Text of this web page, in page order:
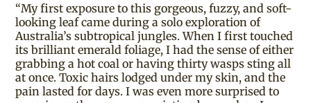
“My first exposure to this gorgeous, fuzzy, and soft-
looking leaf came during a solo exploration of
Australia’s subtropical jungles. When I first touched
its brilliant emerald foliage, I had the sense of either
grabbing a hot coal or having thirty wasps sting all
at once. Toxic hairs lodged under my skin, and the
pain lasted for days. I was even more surprised to